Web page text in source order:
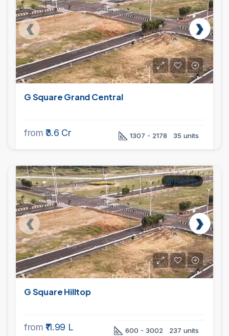
G Square Grand Central
from ₹3.6 Cr 1307 - 2178 35 units
PROJECTS
G Square Hilltop
from ₹11.99 L 600 - 3002 237 units